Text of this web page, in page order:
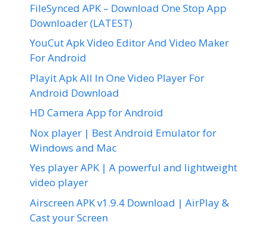
FileSynced APK – Download One Stop App
Downloader (LATEST)
YouCut Apk Video Editor And Video Maker
For Android
Playit Apk All In One Video Player For
Android Download
HD Camera App for Android
Nox player | Best Android Emulator for
Windows and Mac
Yes player APK | A powerful and lightweight
video player
Airscreen APK v1.9.4 Download | AirPlay &
Cast your Screen